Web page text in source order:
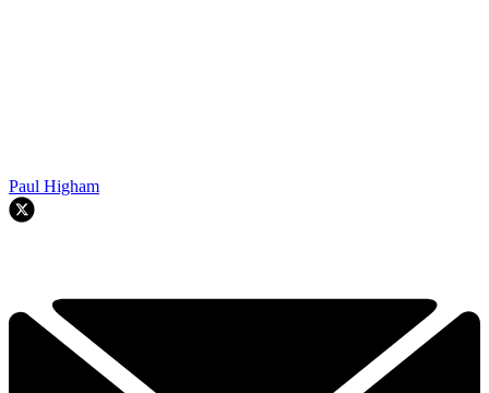
Paul Higham